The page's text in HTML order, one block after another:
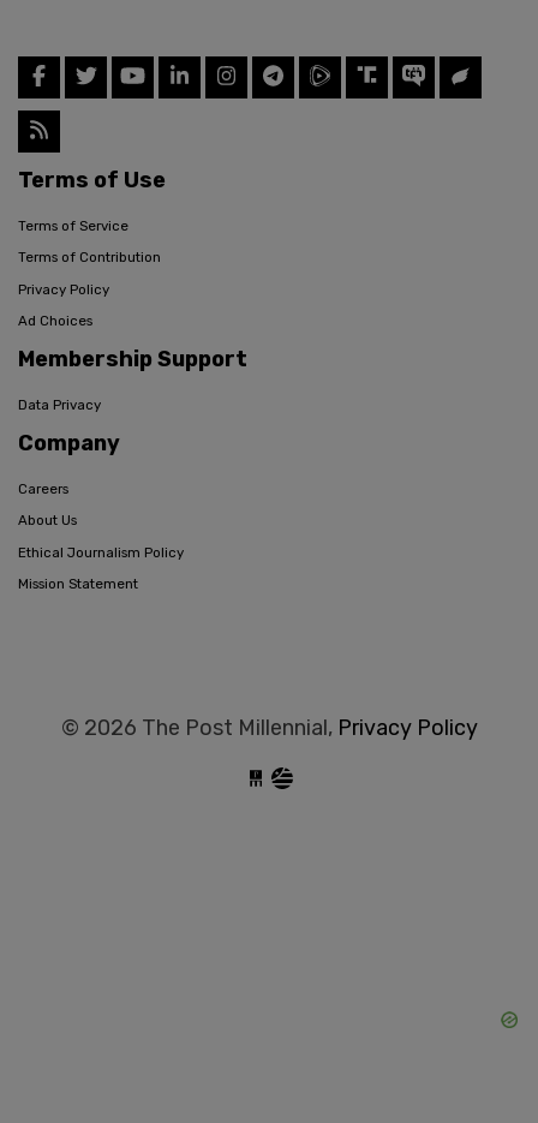
Terms of Use
Terms of Service
Terms of Contribution
Privacy Policy
Ad Choices
Membership Support
Data Privacy
Company
Careers
About Us
Ethical Journalism Policy
Mission Statement
© 2026 The Post Millennial, Privacy Policy